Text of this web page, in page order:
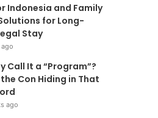
Indonesia and Family
for Long-
Stay
ago
Call It a “Program”?
the Con Hiding in That
ago